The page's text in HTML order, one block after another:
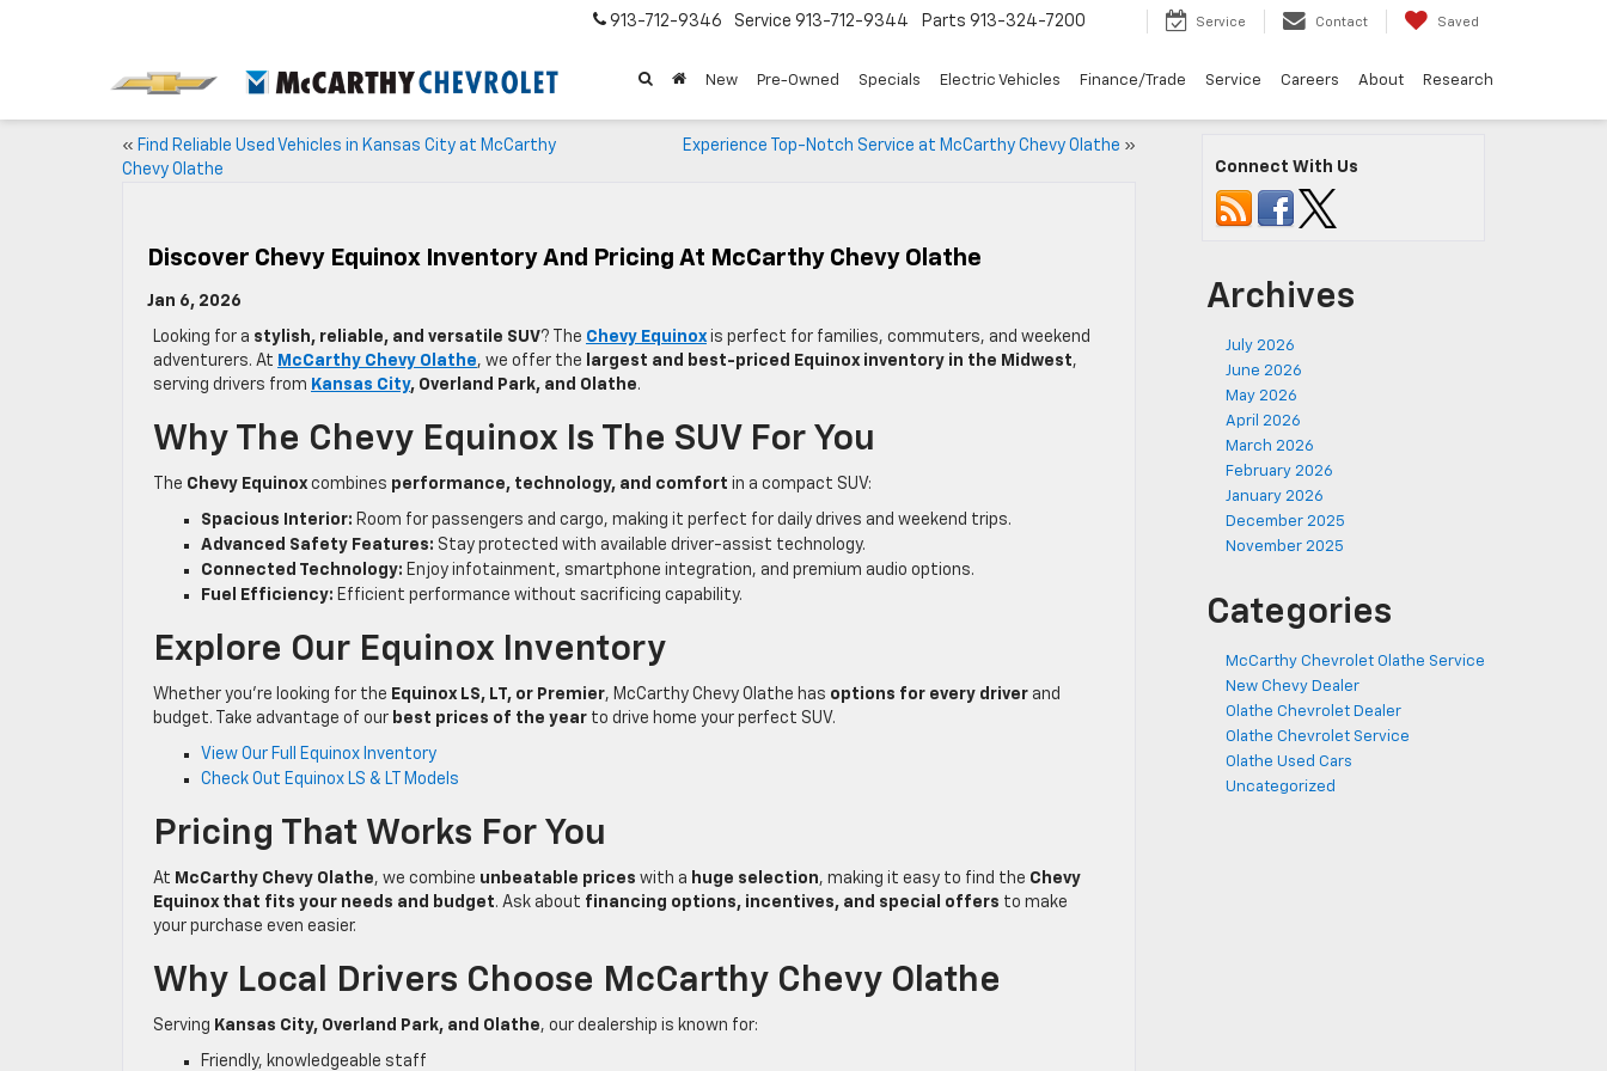
913-712-9346 Service 913-712-9344 Parts 913-324-7200 Service Contact Saved
New Pre-Owned Specials Electric Vehicles Finance/Trade Service Careers About Research
« Find Reliable Used Vehicles in Kansas City at McCarthy
Chevy Olathe
Experience Top-Notch Service at McCarthy Chevy Olathe »
Discover Chevy Equinox Inventory And Pricing At McCarthy Chevy Olathe
Jan 6, 2026
Looking for a stylish, reliable, and versatile SUV? The Chevy Equinox is perfect for families, commuters, and weekend
adventurers. At McCarthy Chevy Olathe, we offer the largest and best-priced Equinox inventory in the Midwest,
serving drivers from Kansas City, Overland Park, and Olathe.
Why The Chevy Equinox Is The SUV For You
The Chevy Equinox combines performance, technology, and comfort in a compact SUV:
Spacious Interior: Room for passengers and cargo, making it perfect for daily drives and weekend trips.
Advanced Safety Features: Stay protected with available driver-assist technology.
Connected Technology: Enjoy infotainment, smartphone integration, and premium audio options.
Fuel Efficiency: Efficient performance without sacrificing capability.
Explore Our Equinox Inventory
Whether you’re looking for the Equinox LS, LT, or Premier, McCarthy Chevy Olathe has options for every driver and
budget. Take advantage of our best prices of the year to drive home your perfect SUV.
View Our Full Equinox Inventory
Check Out Equinox LS & LT Models
Pricing That Works For You
At McCarthy Chevy Olathe, we combine unbeatable prices with a huge selection, making it easy to find the Chevy
Equinox that fits your needs and budget. Ask about financing options, incentives, and special offers to make
your purchase even easier.
Why Local Drivers Choose McCarthy Chevy Olathe
Serving Kansas City, Overland Park, and Olathe, our dealership is known for:
Friendly, knowledgeable staff
Connect With Us
Archives
July 2026
June 2026
May 2026
April 2026
March 2026
February 2026
January 2026
December 2025
November 2025
Categories
McCarthy Chevrolet Olathe Service
New Chevy Dealer
Olathe Chevrolet Dealer
Olathe Chevrolet Service
Olathe Used Cars
Uncategorized